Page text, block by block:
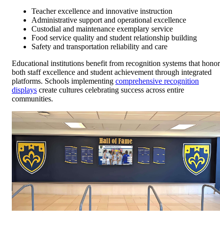
Teacher excellence and innovative instruction
Administrative support and operational excellence
Custodial and maintenance exemplary service
Food service quality and student relationship building
Safety and transportation reliability and care
Educational institutions benefit from recognition systems that honor
both staff excellence and student achievement through integrated
platforms. Schools implementing comprehensive recognition
displays create cultures celebrating success across entire
communities.